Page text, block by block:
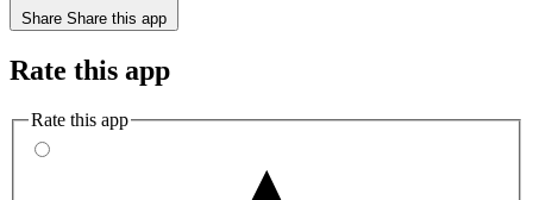
Share Share this app
Rate this app
Rate this app